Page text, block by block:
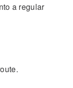
a regular